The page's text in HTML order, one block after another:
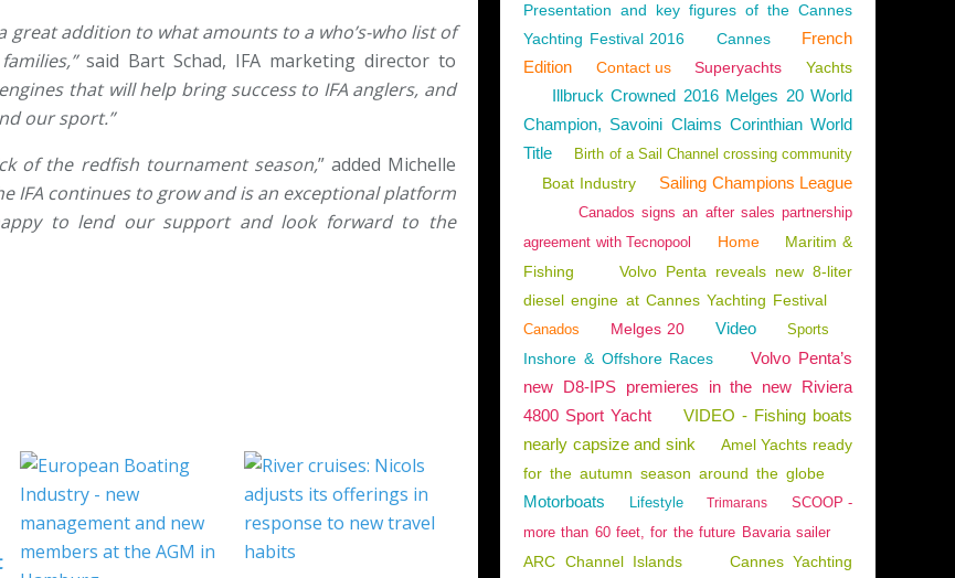
great addition to what amounts to a who’s-who list of
said Bart Schad, IFA marketing director to
that will help bring success to IFA anglers, and
our sport.”
of the redfish tournament season,” added Michelle
IFA continues to grow and is an exceptional platform
to lend our support and look forward to the
Presentation and key figures of the Cannes
Yachting Festival 2016
Cannes
French
Edition
Contact us Superyachts Yachts
Illbruck Crowned 2016 Melges 20 World
Champion, Savoini Claims Corinthian World
Title
Birth of a Sail Channel crossing community
Boat Industry Sailing Champions League
Canados signs an after sales partnership
agreement with Tecnopool
Home
Maritim &
Fishing
Volvo Penta reveals new 8-liter
diesel engine at Cannes Yachting Festival
Canados Melges 20 Video Sports
Inshore & Offshore Races
Volvo Penta’s
new D8-IPS premieres in the new Riviera
4800 Sport Yacht
VIDEO - Fishing boats
nearly capsize and sink
Amel Yachts ready
for the autumn season around the globe
Motorboats Lifestyle Trimarans
SCOOP -
more than 60 feet, for the future Bavaria sailer
ARC Channel Islands
Cannes Yachting